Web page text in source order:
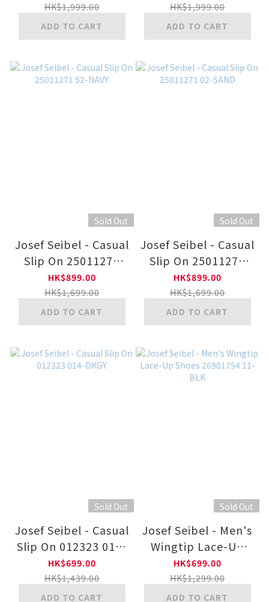
HK$1,999.00
ADD TO CART
HK$1,999.00
ADD TO CART
Sold Out
Josef Seibel - Casual
Slip On 25011271
52-NAVY
HK$899.00
HK$1,699.00
ADD TO CART
Sold Out
Josef Seibel - Casual
Slip On 25011271
02-SAND
HK$899.00
HK$1,699.00
ADD TO CART
Sold Out
Josef Seibel - Casual
Slip On 012323 014-
DKGY
HK$699.00
HK$1,439.00
ADD TO CART
Sold Out
Josef Seibel - Men's
Wingtip Lace-Up
Shoes 26901754 11-
BLK
HK$699.00
HK$1,299.00
ADD TO CART